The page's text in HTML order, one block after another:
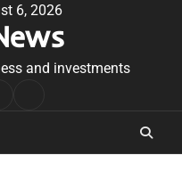
6, 2026
and investments